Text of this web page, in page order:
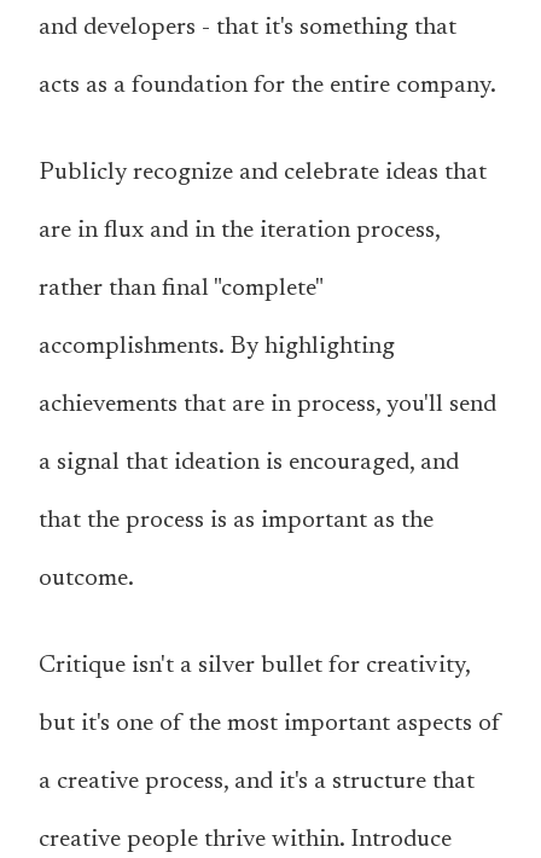
and developers - that it's something that
acts as a foundation for the entire company.
Publicly recognize and celebrate ideas that
are in flux and in the iteration process,
rather than final "complete"
accomplishments. By highlighting
achievements that are in process, you'll send
a signal that ideation is encouraged, and
that the process is as important as the
outcome.
Critique isn't a silver bullet for creativity,
but it's one of the most important aspects of
a creative process, and it's a structure that
creative people thrive within. Introduce